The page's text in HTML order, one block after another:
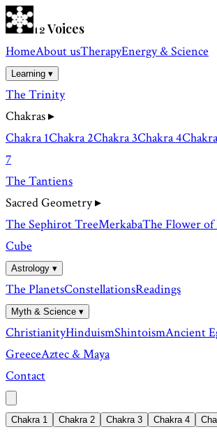
12Voices
HomeAbout usTherapyEnergy & Science
Learning ▾
The Trinity
Chakras▸
Chakra 1Chakra 2Chakra 3Chakra 4
7
The Tantiens
Sacred Geometry▸
The Sephirot TreeMerkabaThe Flower of
Cube
Astrology ▾
The PlanetsConstellationsReadings
Myth & Science ▾
ChristianityHinduismShintoismAncient
GreeceAztec & Maya
Contact
Chakra 1 Chakra 2 Chakra 3 Chakra 4